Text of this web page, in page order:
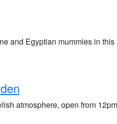
and Egyptian mummies in
atmosphere, open from